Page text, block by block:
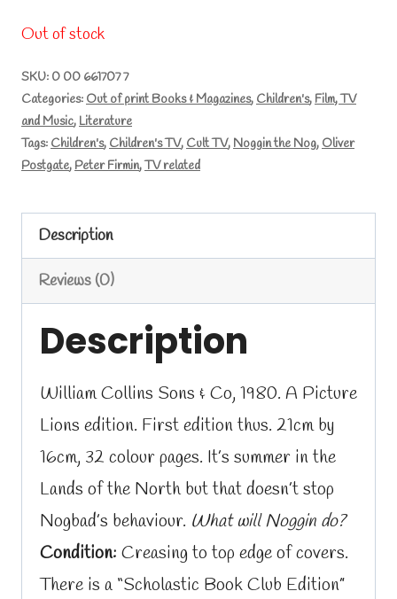
Out of stock
SKU: 0 00 661707 7
Categories: Out of print Books & Magazines, Children's, Film, TV
and Music, Literature
Tags: Children's, Children's TV, Cult TV, Noggin the Nog, Oliver
Postgate, Peter Firmin,TV related
Description
Reviews (0)
Description
William Collins Sons & Co, 1980. A Picture
Lions edition. First edition thus. 21cm by
16cm, 32 colour pages. It’s summer in the
Lands of the North but that doesn’t stop
Nogbad’s behaviour. What will Noggin do?
Condition: Creasing to top edge of covers.
There is a “Scholastic Book Club Edition”